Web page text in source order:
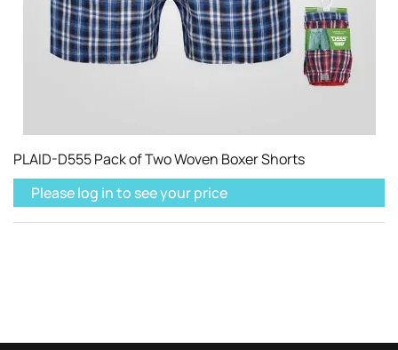
PLAID-D555 Pack of Two Woven Boxer Shorts
Please log in to see your price